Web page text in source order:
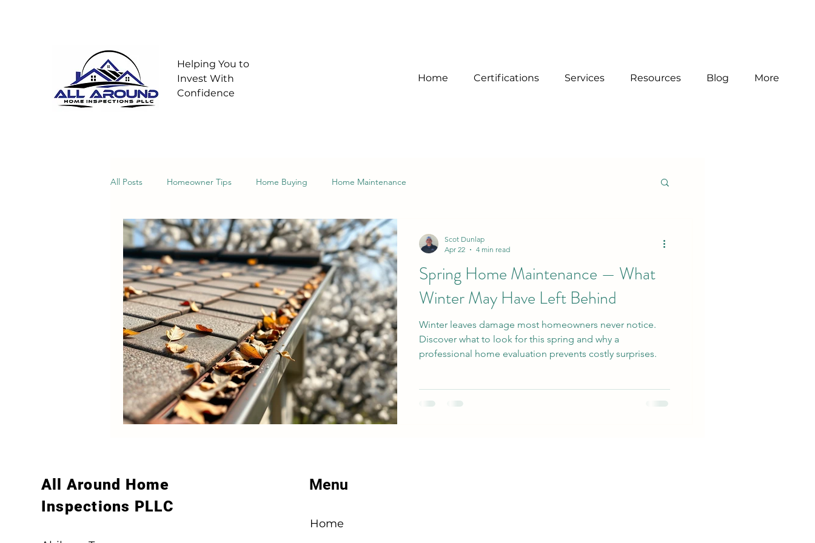
Helping You to
Invest With
Confidence
Home Certifications Services Resources Blog More
All Posts Homeowner Tips Home Buying Home Maintenance
Spring Home Maintenance — What
Winter May Have Left Behind
Winter leaves damage most homeowners never notice.
Discover what to look for this spring and why a
professional home evaluation prevents costly surprises.
Scot Dunlap
Apr 22
4 min read
All Around Home
Inspections PLLC
Menu
Home